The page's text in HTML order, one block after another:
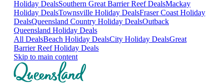
Holiday DealsSouthern Great Barrier Reef DealsMackay
Holiday DealsTownsville Holiday DealsFraser Coast Holiday
DealsQueensland Country Holiday DealsOutback
Queensland Holiday Deals
All DealsBeach Holiday DealsCity Holiday DealsGreat
Barrier Reef Holiday Deals
Skip to main content